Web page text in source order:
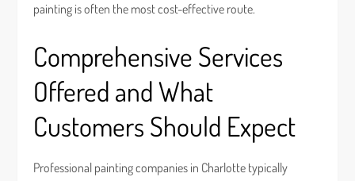
painting is often the most cost-effective route.
Comprehensive Services
Offered and What
Customers Should Expect
Professional painting companies in Charlotte typically